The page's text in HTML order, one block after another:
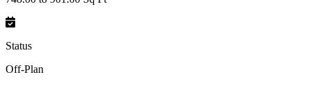
Status
Off-Plan